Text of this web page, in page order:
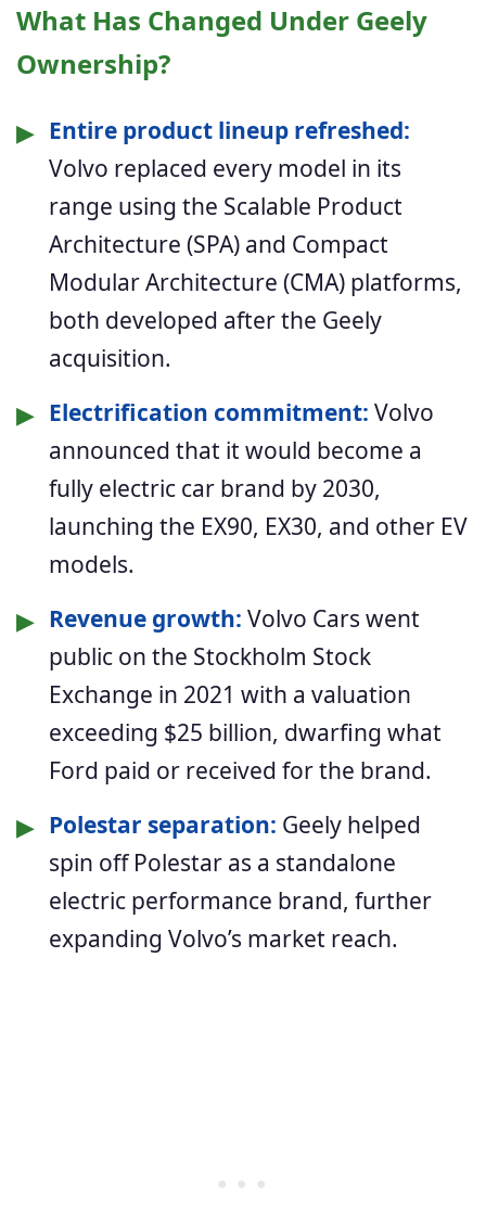
What Has Changed Under Geely
Ownership?
▶ Entire product lineup refreshed:
Volvo replaced every model in its
range using the Scalable Product
Architecture (SPA) and Compact
Modular Architecture (CMA) platforms,
both developed after the Geely
acquisition.
▶ Electrification commitment: Volvo
announced that it would become a
fully electric car brand by 2030,
launching the EX90, EX30, and other EV
models.
▶ Revenue growth: Volvo Cars went
public on the Stockholm Stock
Exchange in 2021 with a valuation
exceeding $25 billion, dwarfing what
Ford paid or received for the brand.
▶ Polestar separation: Geely helped
spin off Polestar as a standalone
electric performance brand, further
expanding Volvo’s market reach.